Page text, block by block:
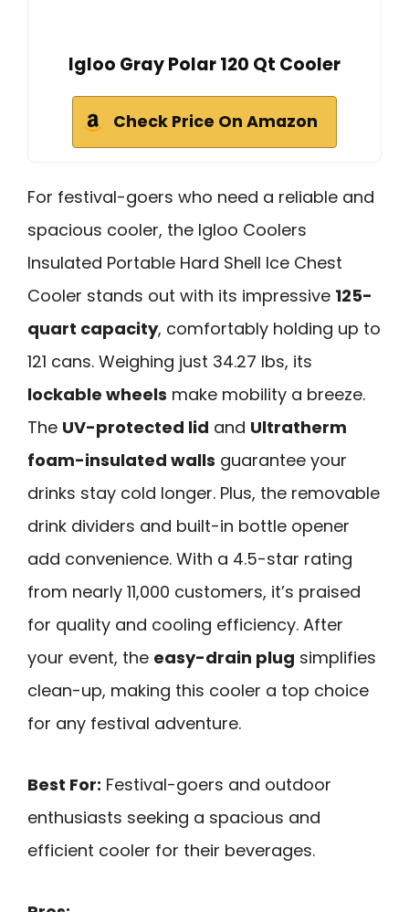
Igloo Gray Polar 120 Qt Cooler
Check Price On Amazon
For festival-goers who need a reliable and
spacious cooler, the Igloo Coolers
Insulated Portable Hard Shell Ice Chest
Cooler stands out with its impressive 125-
quart capacity, comfortably holding up to
121 cans. Weighing just 34.27 lbs, its
lockable wheels make mobility a breeze.
The UV-protected lid and Ultratherm
foam-insulated walls guarantee your
drinks stay cold longer. Plus, the removable
drink dividers and built-in bottle opener
add convenience. With a 4.5-star rating
from nearly 11,000 customers, it’s praised
for quality and cooling efficiency. After
your event, the easy-drain plug simplifies
clean-up, making this cooler a top choice
for any festival adventure.
Best For: Festival-goers and outdoor
enthusiasts seeking a spacious and
efficient cooler for their beverages.